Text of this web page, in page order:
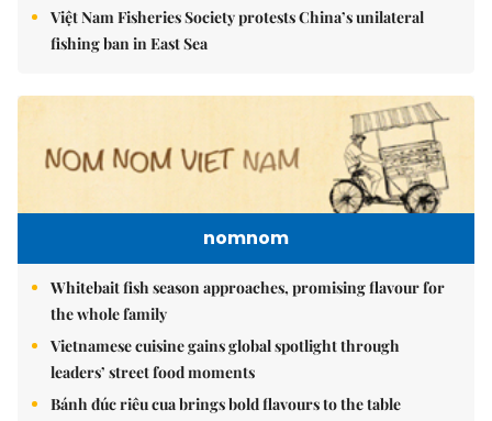
Việt Nam Fisheries Society protests China’s unilateral
fishing ban in East Sea
nomnom
Whitebait fish season approaches, promising flavour for
the whole family
Vietnamese cuisine gains global spotlight through
leaders’ street food moments
Bánh đúc riêu cua brings bold flavours to the table